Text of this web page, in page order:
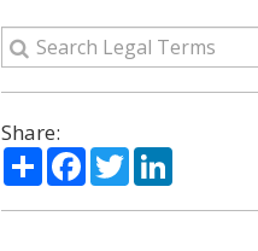
Share:
ShareFacebook
TwitterLinkedIn